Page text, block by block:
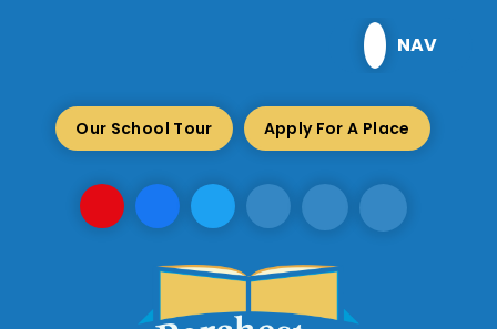
NAV
Our School Tour Apply For A Place